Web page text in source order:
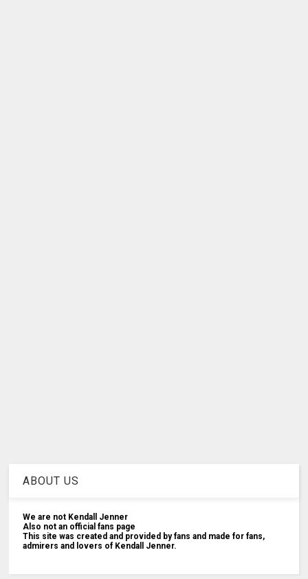
ABOUT US
We are not Kendall Jenner
Also not an official fans page
This site was created and provided by fans and made for fans,
admirers and lovers of Kendall Jenner.